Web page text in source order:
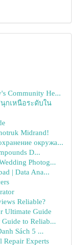
Community He...
กเหนือระดับใน
Midrand!
окружа...
D...
Photog...
| Data Ana...
Reliable?
Ultimate Guide
to Reliab...
Sách 5 ...
Repair Experts